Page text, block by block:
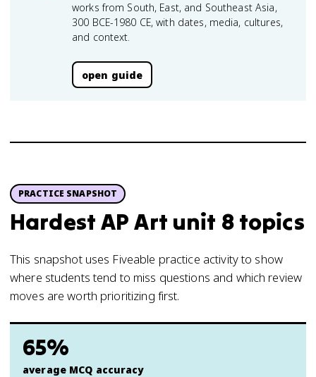
works from South, East, and Southeast Asia,
300 BCE-1980 CE, with dates, media, cultures,
and context.
open guide
PRACTICE SNAPSHOT
Hardest AP Art unit 8 topics
This snapshot uses Fiveable practice activity to show
where students tend to miss questions and which review
moves are worth prioritizing first.
65%
average MCQ accuracy